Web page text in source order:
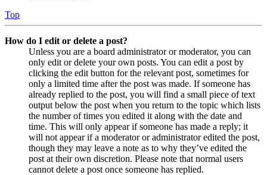
Top
How do I edit or delete a post?
Unless you are a board administrator or moderator, you can
only edit or delete your own posts. You can edit a post by
clicking the edit button for the relevant post, sometimes for
only a limited time after the post was made. If someone has
already replied to the post, you will find a small piece of text
output below the post when you return to the topic which lists
the number of times you edited it along with the date and
time. This will only appear if someone has made a reply; it
will not appear if a moderator or administrator edited the post,
though they may leave a note as to why they’ve edited the
post at their own discretion. Please note that normal users
cannot delete a post once someone has replied.